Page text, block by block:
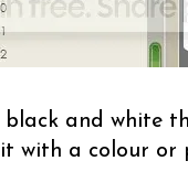
and white
with a colour